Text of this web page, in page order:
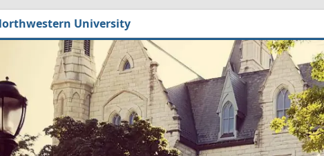
University